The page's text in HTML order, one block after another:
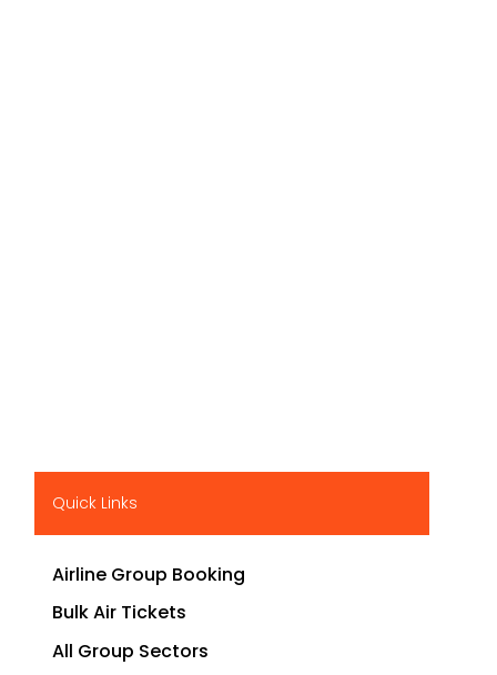
Quick Links
Airline Group Booking
Bulk Air Tickets
All Group Sectors